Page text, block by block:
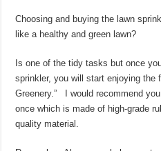
Choosing and buying the lawn
like a healthy and green lawn?
Is one of the tidy tasks but once
sprinkler, you will start enjoying the
Greenery.” I would recommend
once which is made of high-grade
quality material.